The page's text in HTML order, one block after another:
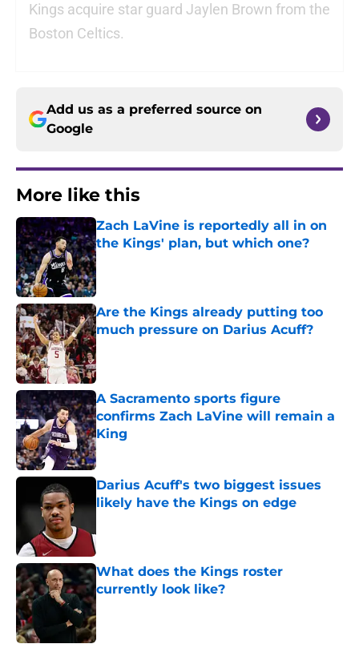
Kings acquire star guard Jaylen Brown from the
Boston Celtics.
Add us as a preferred source on
Google
More like this
Zach LaVine is reportedly all in on
the Kings' plan, but which one?
Published by on Invalid Date
Are the Kings already putting too
much pressure on Darius Acuff?
Published by on Invalid Date
A Sacramento sports figure
confirms Zach LaVine will remain a
King
Published by on Invalid Date
Darius Acuff's two biggest issues
likely have the Kings on edge
What does the Kings roster
currently look like?
Published by on Invalid Date